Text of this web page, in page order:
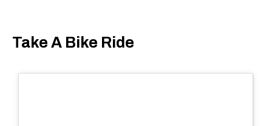
Take A Bike Ride